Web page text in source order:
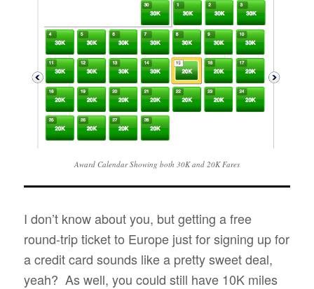
Award Calendar Showing both 30K and 20K Fares
I don’t know about you, but getting a free
round-trip ticket to Europe just for signing up for
a credit card sounds like a pretty sweet deal,
yeah? As well, you could still have 10K miles